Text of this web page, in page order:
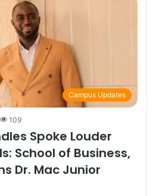
Campus Updates
109
Spoke Louder
School of Business,
Dr. Mac Junior